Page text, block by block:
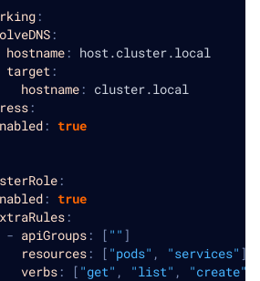
:
:
hostname: host.cluster.local
target:
hostname: cluster.local
:
: true
:
: true
:
- apiGroups: [ "" ]
resources: [ "pods" , "services" ]
verbs: [ "get" , "list" , "create"